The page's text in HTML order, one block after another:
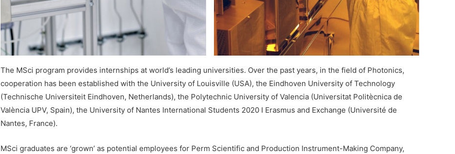
The MSci program provides internships at world’s leading universities. Over the past years, in the field of Photonics,
cooperation has been established with the University of Louisville (USA), the Eindhoven University of Technology
(Technische Universiteit Eindhoven, Netherlands), the Polytechnic University of Valencia (Universitat Politècnica de
València UPV, Spain), the University of Nantes International Students 2020 I Erasmus and Exchange (Université de
Nantes, France).
MSci graduates are ‘grown’ as potential employees for Perm Scientific and Production Instrument-Making Company,